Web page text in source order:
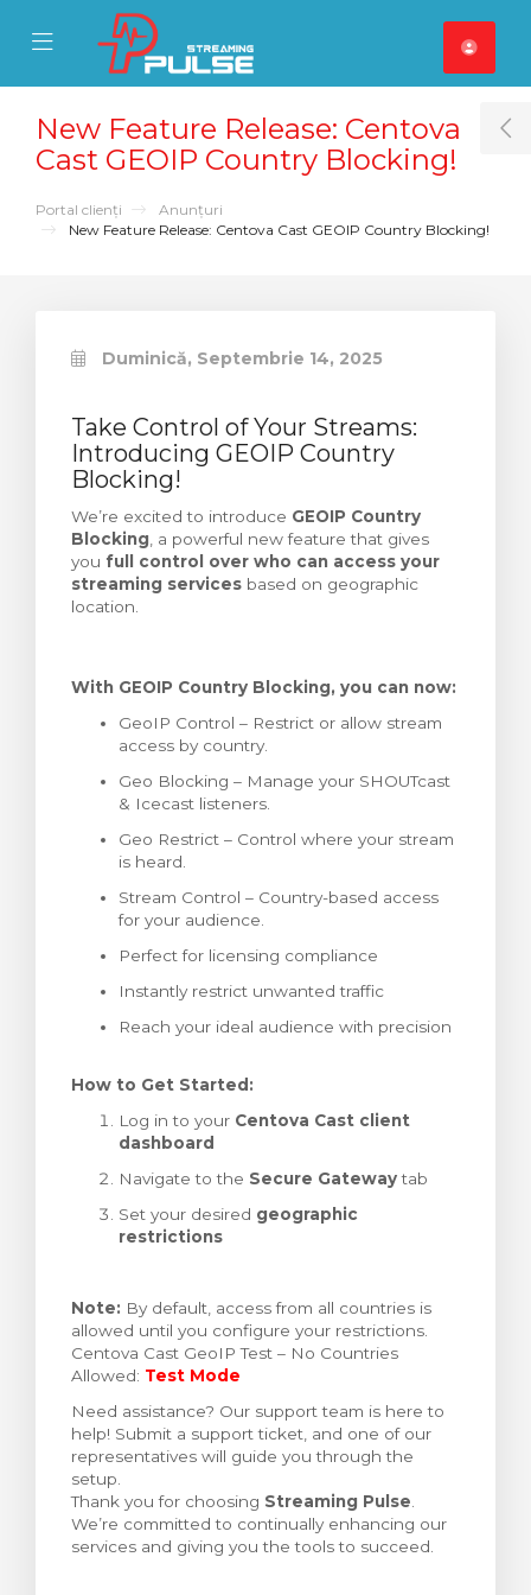
Mobile Menu
Mobile Menu
New Feature Release: Centova
Cast GEOIP Country Blocking!
Portal clienți
Anunțuri
New Feature Release: Centova Cast GEOIP Country Blocking!
Duminică, Septembrie 14, 2025
Take Control of Your Streams:
Introducing GEOIP Country
Blocking!
We’re excited to introduce GEOIP Country
Blocking , a powerful new feature that gives
you full control over who can access your
streaming services based on geographic
location.
With GEOIP Country Blocking, you can now:
GeoIP Control – Restrict or allow stream
access by country.
Geo Blocking – Manage your SHOUTcast
& Icecast listeners.
Geo Restrict – Control where your stream
is heard.
Stream Control – Country-based access
for your audience.
Perfect for licensing compliance
Instantly restrict unwanted traffic
Reach your ideal audience with precision
How to Get Started:
Log in to your Centova Cast client
dashboard
Navigate to the Secure Gatewaytab
Set your desired geographic
restrictions
Note: By default, access from all countries is
allowed until you configure your restrictions.
Centova Cast GeoIP Test – No Countries
Allowed: Test Mode
Need assistance? Our support team is here to
help! Submit a support ticket, and one of our
representatives will guide you through the
setup.
Thank you for choosing Streaming Pulse
We’re committed to continually enhancing our
services and giving you the tools to succeed.